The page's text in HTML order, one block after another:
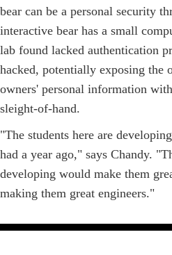
bear can be a personal security
interactive bear has a small
lab found lacked authentication
hacked, potentially exposing the
owners' personal information
sleight-of-hand.
"The students here are
had a year ago," says Chandy.
developing would make them
making them great engineers."